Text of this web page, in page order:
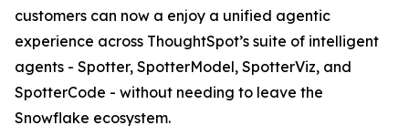
customers can now a enjoy a unified agentic
experience across ThoughtSpot’s suite of intelligent
agents - Spotter, SpotterModel, SpotterViz, and
SpotterCode - without needing to leave the
Snowflake ecosystem.